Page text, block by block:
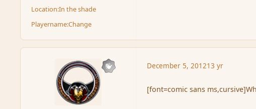
Location:In the shade
Playername:Change
December 5, 201213 yr
[font=comic sans